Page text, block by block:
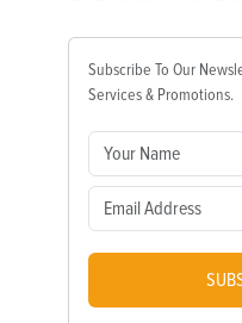
Subscribe To Our
Services & Promotions.